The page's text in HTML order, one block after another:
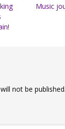
Music
not be published.